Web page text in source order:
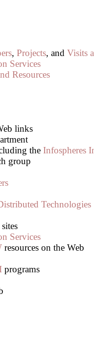
,Projects, andVisits
Services
Resources
links
the Infospheres
group
Technologies
sites
Services
resources on the Web
programs